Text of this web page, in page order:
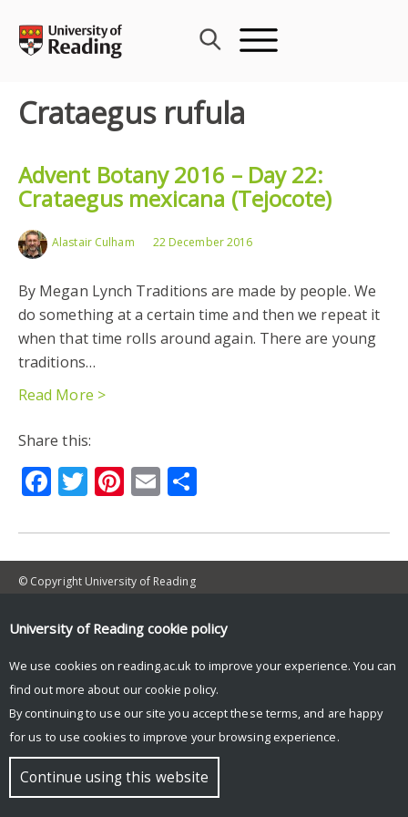
content
Crataegus rufula
Advent Botany 2016 – Day 22:
Crataegus mexicana (Tejocote)
Alastair Culham 22 December 2016
By Megan Lynch Traditions are made by people. We
do something at a certain time and then we repeat it
when that time rolls around again. There are young
traditions…
Read More >
Share this:
Facebook
Twitter
Pinterest
Email
© Copyright University of Reading
University of Reading cookie policy
We use cookies on reading.ac.uk to improve your experience. You can
find out more about our cookie policy.
By continuing to use our site you accept these terms, and are happy
for us to use cookies to improve your browsing experience.
Continue using this website